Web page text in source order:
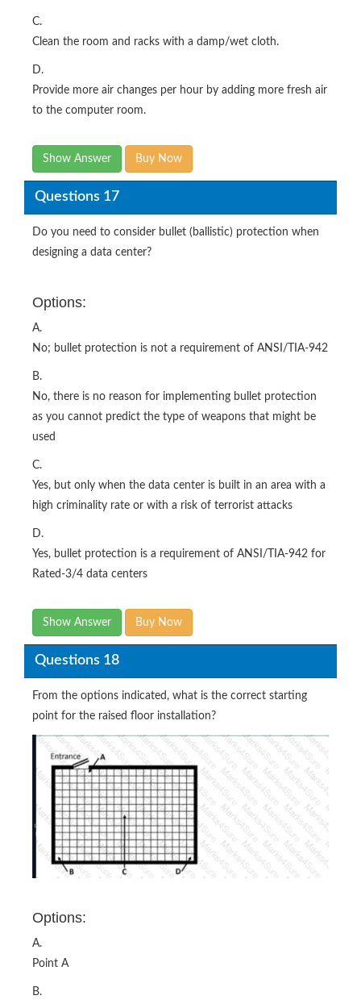
C.
Clean the room and racks with a damp/wet cloth.
D.
Provide more air changes per hour by adding more fresh air
to the computer room.
Show Answer Buy Now
Questions 17
Do you need to consider bullet (ballistic) protection when
designing a data center?
Options:
A.
No; bullet protection is not a requirement of ANSI/TIA-942
B.
No, there is no reason for implementing bullet protection
as you cannot predict the type of weapons that might be
used
C.
Yes, but only when the data center is built in an area with a
high criminality rate or with a risk of terrorist attacks
D.
Yes, bullet protection is a requirement of ANSI/TIA-942 for
Rated-3/4 data centers
Show Answer Buy Now
Questions 18
From the options indicated, what is the correct starting
point for the raised floor installation?
Options:
A.
Point A
B.